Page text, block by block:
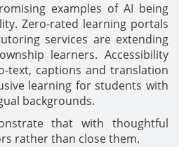
examples of AI being
Zero-rated learning portals
services are extending
learners. Accessibility
text, captions and translation
learning for students with
backgrounds.
that with thoughtful
rather than close them.